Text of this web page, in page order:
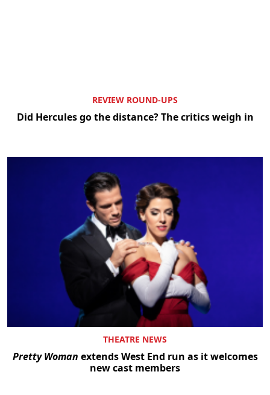
REVIEW ROUND-UPS
Did Hercules go the distance? The critics weigh in
THEATRE NEWS
Pretty Woman extends West End run as it welcomes
new cast members